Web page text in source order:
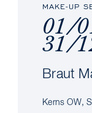
MAKE-UP
01/
31/
Braut
Kerns OW,